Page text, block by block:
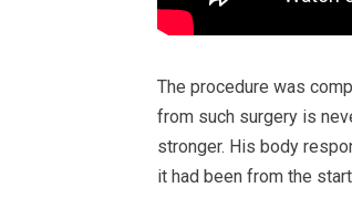
The procedure was
from such surgery is
stronger. His body
it had been from the